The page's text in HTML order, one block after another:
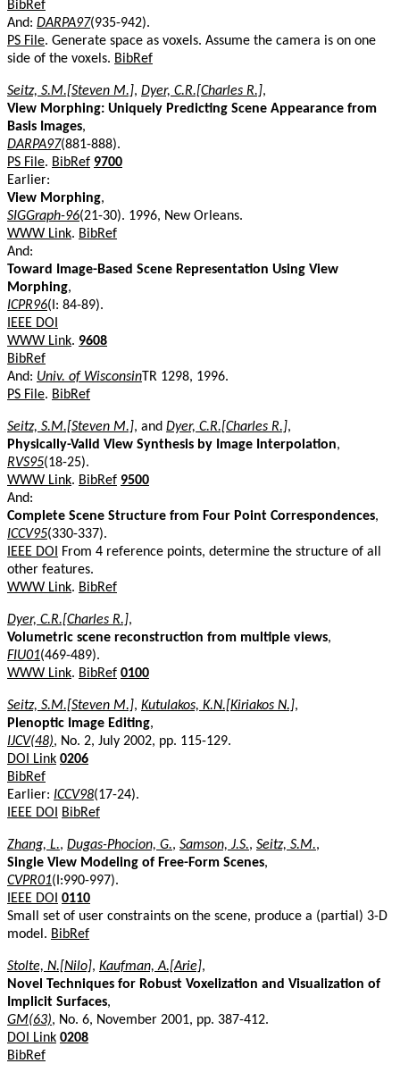
BibRef
And: DARPA97(935-942).
PS File. Generate space as voxels. Assume the camera is on one
side of the voxels. BibRef
Seitz, S.M.[Steven M.], Dyer, C.R.[Charles R.],
View Morphing: Uniquely Predicting Scene Appearance from
Basis Images,
DARPA97(881-888).
PS File. BibRef 9700
Earlier:
View Morphing,
SIGGraph-96(21-30). 1996, New Orleans.
WWW Link. BibRef
And:
Toward Image-Based Scene Representation Using View
Morphing,
ICPR96(I: 84-89).
IEEE DOI
WWW Link. 9608
BibRef
And: Univ. of WisconsinTR 1298, 1996.
PS File. BibRef
Seitz, S.M.[Steven M.], and Dyer, C.R.[Charles R.],
Physically-Valid View Synthesis by Image Interpolation,
RVS95(18-25).
WWW Link. BibRef 9500
And:
Complete Scene Structure from Four Point Correspondences,
ICCV95(330-337).
IEEE DOI
From 4 reference points, determine the structure of all
other features.
WWW Link. BibRef
Dyer, C.R.[Charles R.],
Volumetric scene reconstruction from multiple views,
FIU01(469-489).
WWW Link. BibRef 0100
Seitz, S.M.[Steven M.], Kutulakos, K.N.[Kiriakos N.],
Plenoptic Image Editing,
IJCV(48), No. 2, July 2002, pp. 115-129.
DOI Link 0206
BibRef
Earlier: ICCV98(17-24).
IEEE DOI
BibRef
Zhang, L., Dugas-Phocion, G., Samson, J.S., Seitz, S.M.,
Single View Modeling of Free-Form Scenes,
CVPR01(I:990-997).
IEEE DOI 0110
Small set of user constraints on the scene, produce a (partial) 3-D
model. BibRef
Stolte, N.[Nilo], Kaufman, A.[Arie],
Novel Techniques for Robust Voxelization and Visualization of
Implicit Surfaces,
GM(63), No. 6, November 2001, pp. 387-412.
DOI Link 0208
BibRef